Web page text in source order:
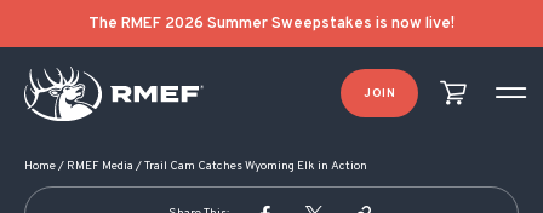
The RMEF 2026 Summer Sweepstakes is now live!
JOIN
Home/ RMEF Media /Trail Cam Catches Wyoming Elk in Action
POST NAVIGATION